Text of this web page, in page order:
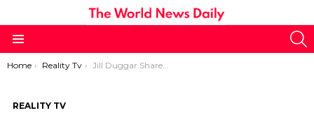
You are here:
Home Reality Tv Jill Duggar Shares a Rare Photo of Youngest Son, Freddy
REALITY TV